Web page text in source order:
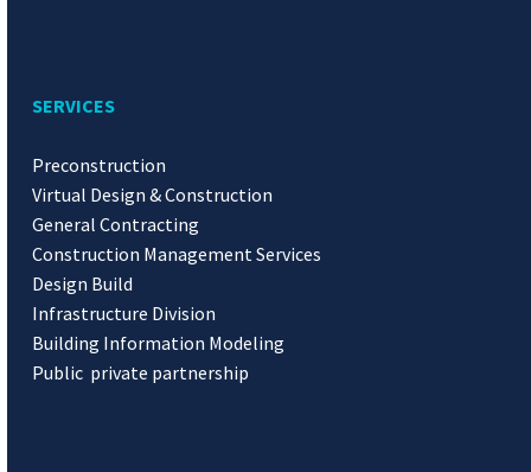
SERVICES
Preconstruction
Virtual Design & Construction
General Contracting
Construction Management Services
Design Build
Infrastructure Division
Building Information Modeling
Public private partnership